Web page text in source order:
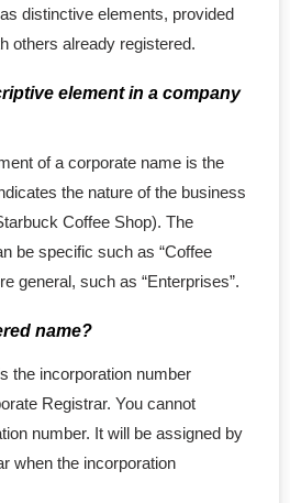
distinctive elements, provided
others already registered.
element in a company
of a corporate name is the
the nature of the business
Coffee Shop). The
be specific such as “Coffee
general, such as “Enterprises”.
name?
the incorporation number
Registrar. You cannot
number. It will be assigned by
when the incorporation